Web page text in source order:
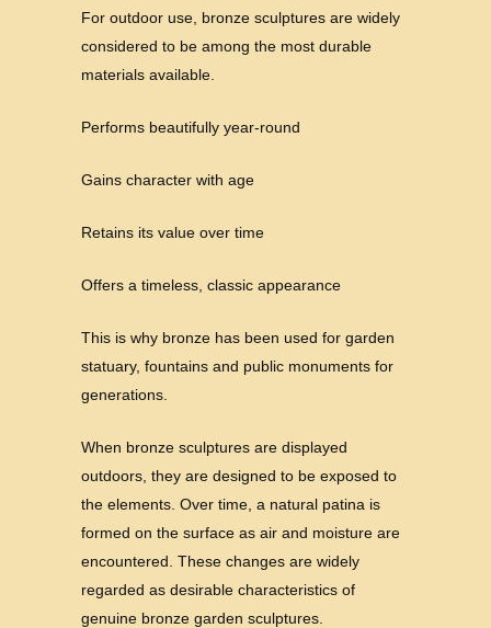
For outdoor use, bronze sculptures are widely
considered to be among the most durable
materials available.
Performs beautifully year-round
Gains character with age
Retains its value over time
Offers a timeless, classic appearance
This is why bronze has been used for garden
statuary, fountains and public monuments for
generations.
When bronze sculptures are displayed
outdoors, they are designed to be exposed to
the elements. Over time, a natural patina is
formed on the surface as air and moisture are
encountered. These changes are widely
regarded as desirable characteristics of
genuine bronze garden sculptures.